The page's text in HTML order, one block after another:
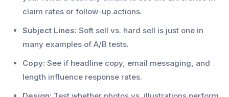
claim rates or follow-up actions.
Subject Lines: Soft sell vs. hard sell is just one in
many examples of A/B tests.
Copy: See if headline copy, email messaging, and
length influence response rates.